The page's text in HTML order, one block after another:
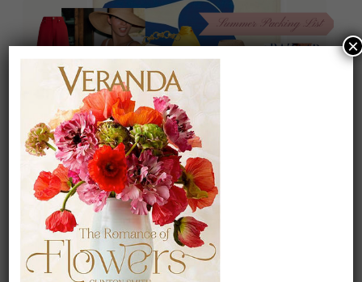
On our packing list this summer
×